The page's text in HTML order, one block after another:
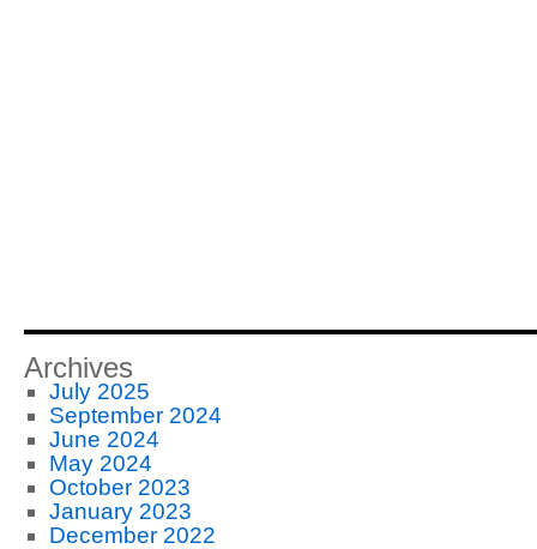
Archives
July 2025
September 2024
June 2024
May 2024
October 2023
January 2023
December 2022